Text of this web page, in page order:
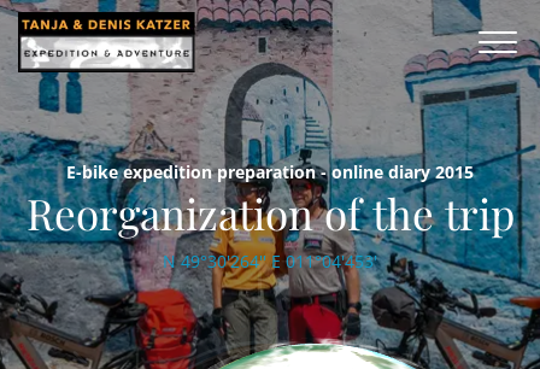
E-bike expedition preparation - online diary 2015
Reorganization of the trip
N 49°30'264'' E 011°04'453'